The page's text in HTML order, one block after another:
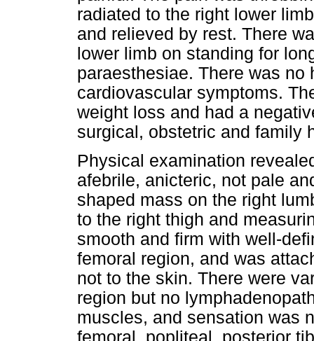
radiated to the right lower
and relieved by rest. There
lower limb on standing for
paraesthesiae. There was
cardiovascular symptoms.
weight loss and had a
surgical, obstetric and family
Physical examination
afebrile, anicteric, not pale
shaped mass on the right
to the right thigh and
smooth and firm with well-
femoral region, and was
not to the skin. There were
region but no
muscles, and sensation was
femoral, popliteal, posterior